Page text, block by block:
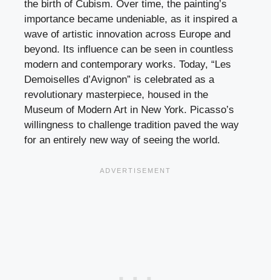
the birth of Cubism. Over time, the painting’s
importance became undeniable, as it inspired a
wave of artistic innovation across Europe and
beyond. Its influence can be seen in countless
modern and contemporary works. Today, “Les
Demoiselles d’Avignon” is celebrated as a
revolutionary masterpiece, housed in the
Museum of Modern Art in New York. Picasso’s
willingness to challenge tradition paved the way
for an entirely new way of seeing the world.